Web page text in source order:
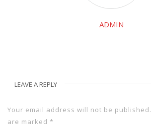
ADMIN
LEAVE A REPLY
Your email address will not be published.
are marked *